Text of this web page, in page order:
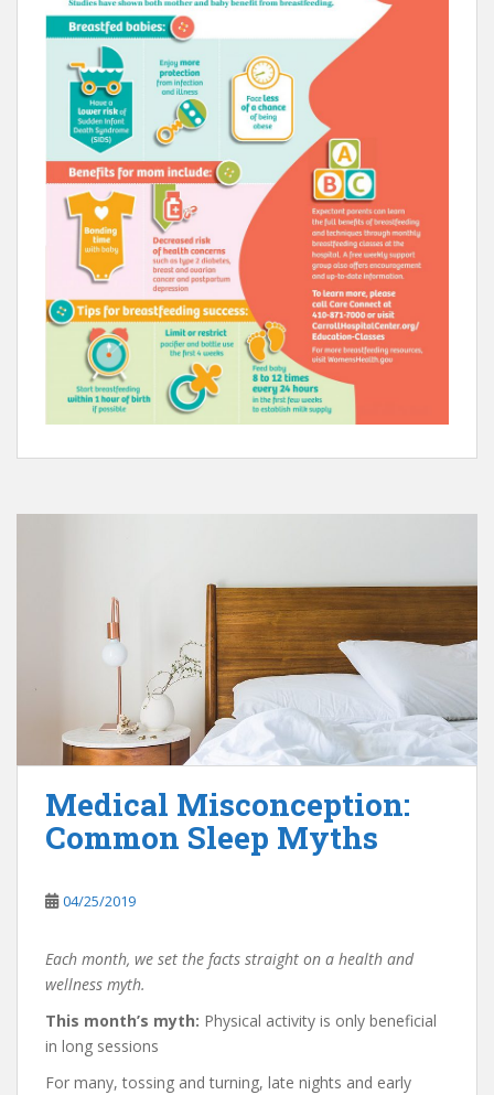
Medical Misconception:
Common Sleep Myths
04/25/2019
Each month, we set the facts straight on a health and
wellness myth.
This month’s myth: Physical activity is only beneficial
in long sessions
For many, tossing and turning, late nights and early